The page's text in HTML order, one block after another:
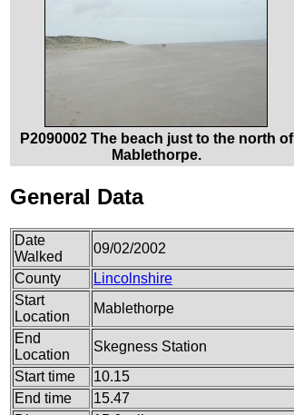
P2090002 The beach just to the north of
Mablethorpe.
General Data
Date
Walked
09/02/2002
County
Lincolnshire
Start
Location
Mablethorpe
End
Location
Skegness Station
Start time
10.15
End time
15.47